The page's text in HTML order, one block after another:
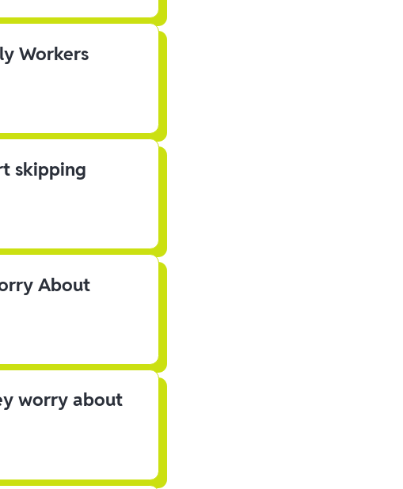
Workers
skipping
About
worry about